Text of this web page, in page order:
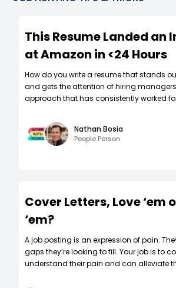
This Resume Landed an
at Amazon in <24 Hours
How do you write a resume that stands
and gets the attention of hiring
approach that has consistently worked
Nathan Bosia
People Person
Cover Letters, Love ‘em
‘em?
A job posting is an expression of pain.
gaps they’re looking to fill. Your job is to
understand their pain and can alleviate